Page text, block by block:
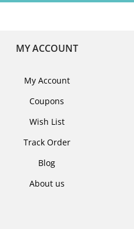
MY ACCOUNT
My Account
Coupons
Wish List
Track Order
Blog
About us